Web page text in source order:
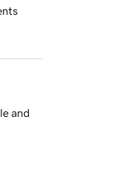
and